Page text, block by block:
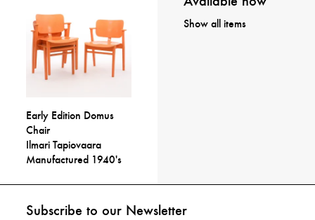
Early Edition Domus
Chair
Ilmari Tapiovaara
Manufactured 1940's
Show all items
Subscribe to our Newsletter